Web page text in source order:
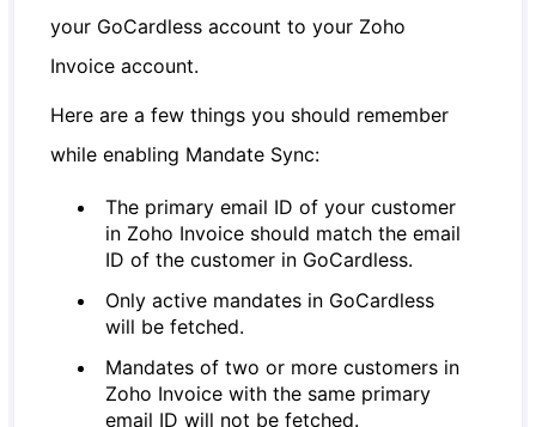
your GoCardless account to your Zoho
Invoice account.
Here are a few things you should remember
while enabling Mandate Sync:
The primary email ID of your customer
in Zoho Invoice should match the email
ID of the customer in GoCardless.
Only active mandates in GoCardless
will be fetched.
Mandates of two or more customers in
Zoho Invoice with the same primary
email ID will not be fetched.